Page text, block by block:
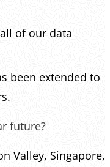
of our data
been extended to
future?
Valley, Singapore,